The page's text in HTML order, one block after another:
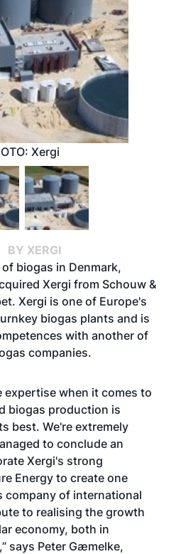
Xergi
BY XERGI
biogas in Denmark,
Xergi from Schouw &
Xergi is one of Europe's
biogas plants and is
with another of
companies.
expertise when it comes to
biogas production is
best. We're extremely
to conclude an
Xergi's strong
Energy to create one
company of international
to realising the growth
economy, both in
says Peter Gæmelke,